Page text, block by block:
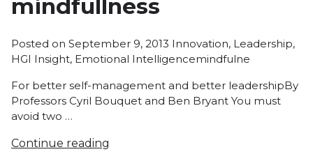
mindfullness
Posted on September 9, 2013 Posted
in
Innovation, Leadership,
HGI Insight, Emotional IntelligenceTags:
mindfulne
For better self-management and better leadershipBy
Professors Cyril Bouquet and Ben Bryant You must
avoid two …
Continue reading